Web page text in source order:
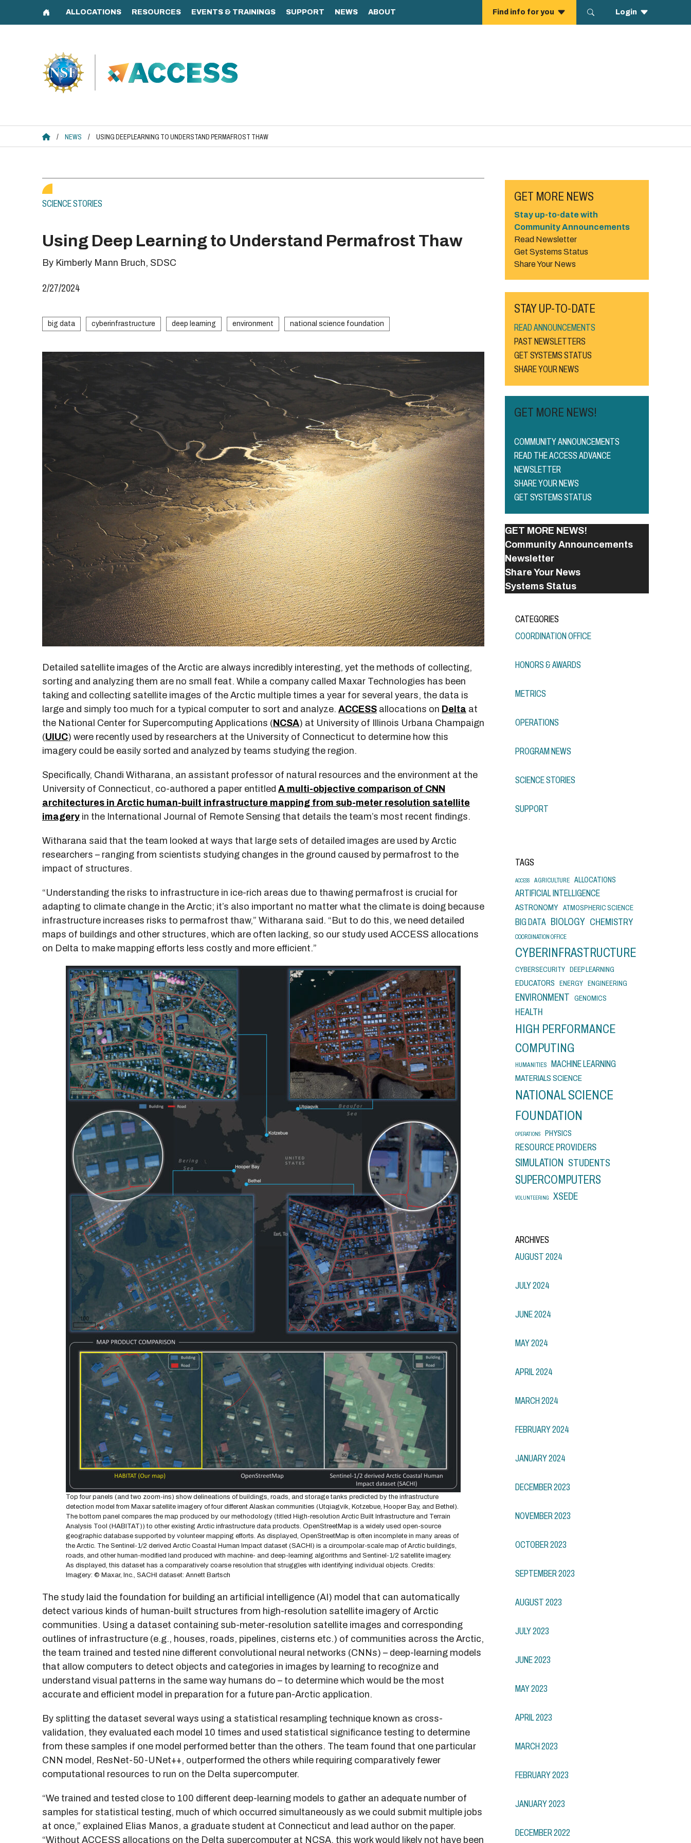
ACCESS HOME
/ NEWS / USING DEEP LEARNING TO UNDERSTAND PERMAFROST THAW
SCIENCE STORIES
Using Deep Learning to Understand Permafrost Thaw
By Kimberly Mann Bruch, SDSC
2/27/2024
big data cyberinfrastructure deep learning environment national science foundation
Detailed satellite images of the Arctic are always incredibly interesting, yet the methods of collecting,
sorting and analyzing them are no small feat. While a company called Maxar Technologies has been
taking and collecting satellite images of the Arctic multiple times a year for several years, the data is
large and simply too much for a typical computer to sort and analyze. ACCESS allocations on Delta at
the National Center for Supercomputing Applications (NCSA) at University of Illinois Urbana Champaign
(UIUC) were recently used by researchers at the University of Connecticut to determine how this
imagery could be easily sorted and analyzed by teams studying the region.
Specifically, Chandi Witharana, an assistant professor of natural resources and the environment at the
University of Connecticut, co-authored a paper entitled A multi-objective comparison of CNN
architectures in Arctic human-built infrastructure mapping from sub-meter resolution satellite
imagery in the International Journal of Remote Sensing that details the team’s most recent findings.
Witharana said that the team looked at ways that large sets of detailed images are used by Arctic
researchers – ranging from scientists studying changes in the ground caused by permafrost to the
impact of structures.
“Understanding the risks to infrastructure in ice-rich areas due to thawing permafrost is crucial for
adapting to climate change in the Arctic; it’s also important no matter what the climate is doing because
infrastructure increases risks to permafrost thaw,” Witharana said. “But to do this, we need detailed
maps of buildings and other structures, which are often lacking, so our study used ACCESS allocations
on Delta to make mapping efforts less costly and more efficient.”
Top four panels (and two zoom-ins) show delineations of buildings, roads, and storage tanks predicted by the infrastructure
detection model from Maxar satellite imagery of four different Alaskan communities (Utqiagvik, Kotzebue, Hooper Bay, and Bethel).
The bottom panel compares the map produced by our methodology (titled High-resolution Arctic Built Infrastructure and Terrain
Analysis Tool (HABITAT)) to other existing Arctic infrastructure data products. OpenStreetMap is a widely used open-source
geographic database supported by volunteer mapping efforts. As displayed, OpenStreetMap is often incomplete in many areas of
the Arctic. The Sentinel-1/2 derived Arctic Coastal Human Impact dataset (SACHI) is a circumpolar-scale map of Arctic buildings,
roads, and other human-modified land produced with machine- and deep-learning algorithms and Sentinel-1/2 satellite imagery.
As displayed, this dataset has a comparatively coarse resolution that struggles with identifying individual objects. Credits:
Imagery: © Maxar, Inc., SACHI dataset: Annett Bartsch
The study laid the foundation for building an artificial intelligence (AI) model that can automatically
detect various kinds of human-built structures from high-resolution satellite imagery of Arctic
communities. Using a dataset containing sub-meter-resolution satellite images and corresponding
outlines of infrastructure (e.g., houses, roads, pipelines, cisterns etc.) of communities across the Arctic,
the team trained and tested nine different convolutional neural networks (CNNs) – deep-learning models
that allow computers to detect objects and categories in images by learning to recognize and
understand visual patterns in the same way humans do – to determine which would be the most
accurate and efficient model in preparation for a future pan-Arctic application.
By splitting the dataset several ways using a statistical resampling technique known as cross-
validation, they evaluated each model 10 times and used statistical significance testing to determine
from these samples if one model performed better than the others. The team found that one particular
CNN model, ResNet-50-UNet++, outperformed the others while requiring comparatively fewer
computational resources to run on the Delta supercomputer.
“We trained and tested close to 100 different deep-learning models to gather an adequate number of
samples for statistical testing, much of which occurred simultaneously as we could submit multiple jobs
at once,” explained Elias Manos, a graduate student at Connecticut and lead author on the paper.
“Without ACCESS allocations on the Delta supercomputer at NCSA, this work would likely not have been
GET MORE NEWS
Stay up-to-date with
Community Announcements
Read Newsletter
Get Systems Status
Share Your News
STAY UP-TO-DATE
READ ANNOUNCEMENTS
PAST NEWSLETTERS
GET SYSTEMS STATUS
SHARE YOUR NEWS
GET MORE NEWS!
COMMUNITY ANNOUNCEMENTS
READ THE ACCESS ADVANCE
NEWSLETTER
SHARE YOUR NEWS
GET SYSTEMS STATUS
GET MORE NEWS!
Community Announcements
Newsletter
Share Your News
Systems Status
CATEGORIES
COORDINATION OFFICE
HONORS & AWARDS
METRICS
OPERATIONS
PROGRAM NEWS
SCIENCE STORIES
SUPPORT
TAGS
ACCESS AGRICULTURE ALLOCATIONS
ARTIFICIAL INTELLIGENCE
ASTRONOMY ATMOSPHERIC SCIENCE
BIG DATA BIOLOGY CHEMISTRY
COORDINATION OFFICE
CYBERINFRASTRUCTURE
CYBERSECURITY DEEP LEARNING
EDUCATORS ENERGY ENGINEERING
ENVIRONMENT GENOMICS
HEALTH
HIGH PERFORMANCE
COMPUTING
HUMANITIES MACHINE LEARNING
MATERIALS SCIENCE
NATIONAL SCIENCE
FOUNDATION
OPERATIONS PHYSICS
RESOURCE PROVIDERS
SIMULATION STUDENTS
SUPERCOMPUTERS
VOLUNTEERING XSEDE
ARCHIVES
AUGUST 2024
JULY 2024
JUNE 2024
MAY 2024
APRIL 2024
MARCH 2024
FEBRUARY 2024
JANUARY 2024
DECEMBER 2023
NOVEMBER 2023
OCTOBER 2023
SEPTEMBER 2023
AUGUST 2023
JULY 2023
JUNE 2023
MAY 2023
APRIL 2023
MARCH 2023
FEBRUARY 2023
JANUARY 2023
DECEMBER 2022